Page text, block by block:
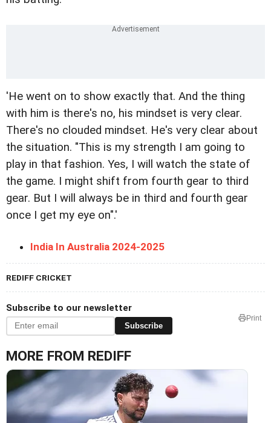
'He went on to show exactly that. And the thing
with him is there's no, his mindset is very clear.
There's no clouded mindset. He's very clear about
the situation. "This is my strength I am going to
play in that fashion. Yes, I will watch the state of
the game. I might shift from fourth gear to third
gear. But I will always be in third and fourth gear
once I get my eye on".'
India In Australia 2024-2025
REDIFF CRICKET
Subscribe to our newsletter
Subscribe
Print
MORE FROM REDIFF